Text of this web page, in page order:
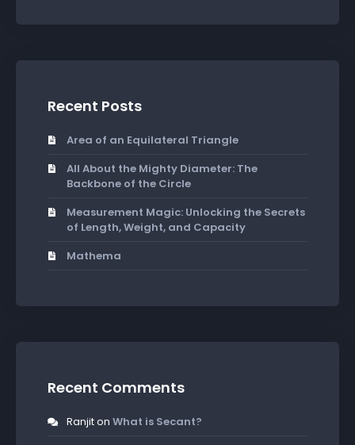
Recent Posts
Area of an Equilateral Triangle
All About the Mighty Diameter: The
Backbone of the Circle
Measurement Magic: Unlocking the Secrets
of Length, Weight, and Capacity
Mathema
Recent Comments
Ranjiton What is Secant?